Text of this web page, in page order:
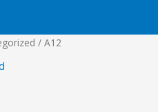
/ A12